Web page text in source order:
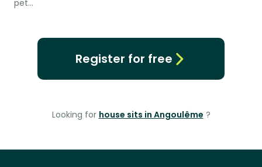
pet…
Register for free
Looking for house sits in Angoulême ?